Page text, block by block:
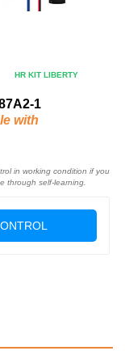
HR KIT LIBERTY
1
with
in working condition if you
through self-learning.